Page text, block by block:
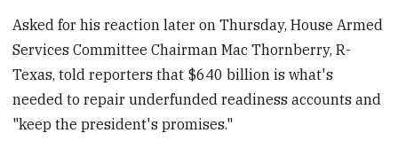
Asked for his reaction later on Thursday, House Armed
Services Committee Chairman Mac Thornberry, R-
Texas, told reporters that $640 billion is what's
needed to repair underfunded readiness accounts and
"keep the president's promises."